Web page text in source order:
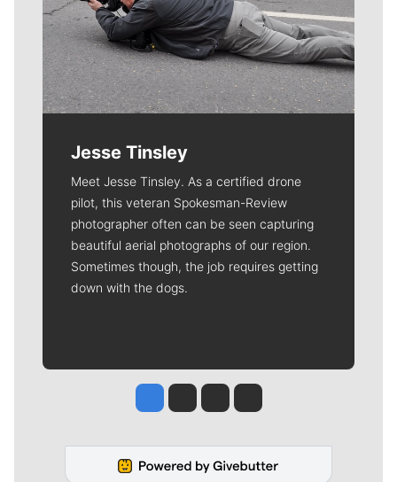
Jesse Tinsley
Meet Jesse Tinsley. As a certified drone
pilot, this veteran Spokesman-Review
photographer often can be seen capturing
beautiful aerial photographs of our region.
Sometimes though, the job requires getting
down with the dogs.
Jesse Tinsley
Jim Meehan
Molly QuinnRob Curley